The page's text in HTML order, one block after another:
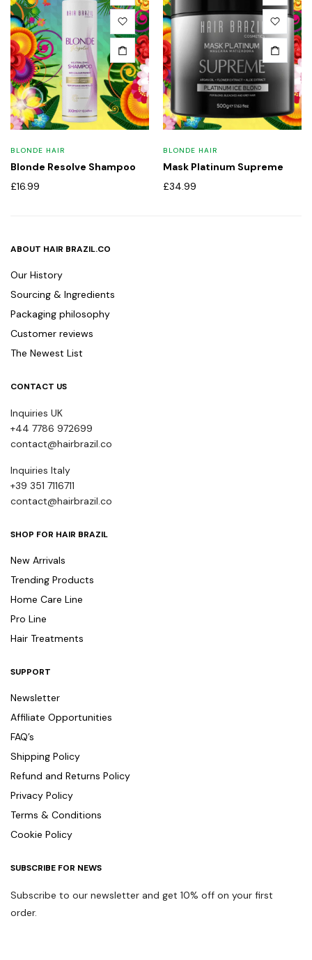
BLONDE HAIR
Blonde Resolve Shampoo
£16.99
BLONDE HAIR
Mask Platinum Supreme
£34.99
ABOUT HAIR BRAZIL.CO
Our History
Sourcing & Ingredients
Packaging philosophy
Customer reviews
The Newest List
CONTACT US
Inquiries UK
+44 7786 972699
contact@hairbrazil.co
Inquiries Italy
+39 351 7116711
contact@hairbrazil.co
SHOP FOR HAIR BRAZIL
New Arrivals
Trending Products
Home Care Line
Pro Line
Hair Treatments
SUPPORT
Newsletter
Affiliate Opportunities
FAQ’s
Shipping Policy
Refund and Returns Policy
Privacy Policy
Terms & Conditions
Cookie Policy
SUBSCRIBE FOR NEWS
Subscribe to our newsletter and get 10% off on your first
order.